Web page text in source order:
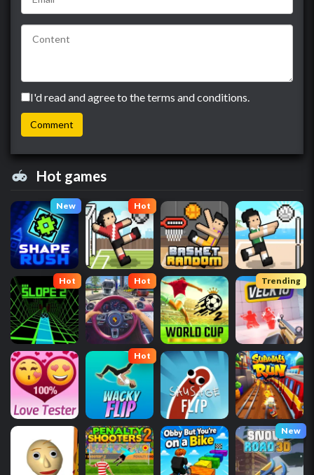
I'd read and agree to the terms and conditions.
Hot games
New Hot
Hot Hot Trending
Hot
New